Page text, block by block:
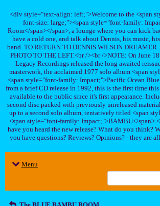
<div style="text-align: left;">Welcome to the <span
font-size: large;"><span style="font-family:
Room</span></span>, a lounge where you can kick
have a cold one, and talk about Dennis, his music,
band. TO RETURN TO DENNIS WILSON DREAMER
PHOTO TO THE LEFT.<br /><br />NOTE: On June
Legacy Recordings released the long awaited
masterwork, the acclaimed 1977 solo album <span
<span style="font-family: Impact;">Pacific Ocean
from a brief CD release in 1992, this is the first time
available to the public since it's first appearance.
second disc packed with previously unreleased
up to a second solo album, tentatively titled <span
<span style="font-family: Impact;">BAMBU</
have you heard the new release? What do you think?
you have questions? Reviews? Opinions? - they are
Menu